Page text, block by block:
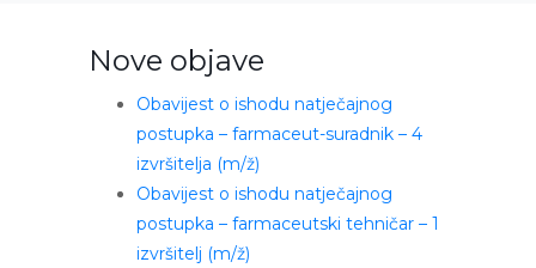
Nove objave
Obavijest o ishodu natječajnog
postupka – farmaceut-suradnik – 4
izvršitelja (m/ž)
Obavijest o ishodu natječajnog
postupka – farmaceutski tehničar – 1
izvršitelj (m/ž)